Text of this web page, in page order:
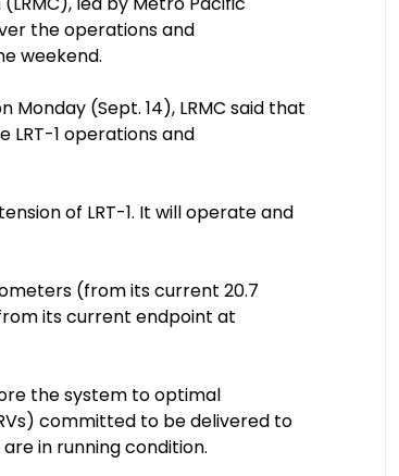
the operations and
weekend.
Monday (Sept. 14), LRMC said that
LRT-1 operations and
of LRT-1. It will operate and
(from its current 20.7
its current endpoint at
the system to optimal
committed to be delivered to
in running condition.